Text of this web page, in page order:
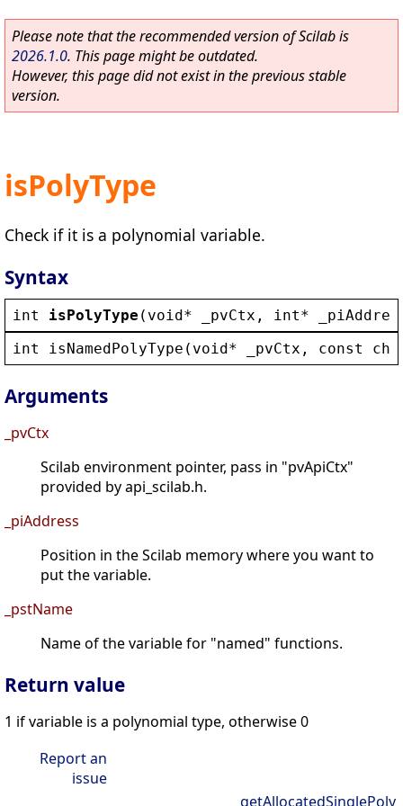
Please note that the recommended version of Scilab is
2026.1.0. This page might be outdated.
However, this page did not exist in the previous stable
version.
isPolyType
Check if it is a polynomial variable.
Syntax
int isPolyType ( void* _pvCtx , int*
int
isNamedPolyType ( void* _pvCtx , const
Arguments
_pvCtx
Scilab environment pointer, pass in "pvApiCtx"
provided by api_scilab.h.
_piAddress
Position in the Scilab memory where you want to
put the variable.
_pstName
Name of the variable for "named" functions.
Return value
1 if variable is a polynomial type, otherwise 0
Report an
issue
getAllocatedSinglePoly